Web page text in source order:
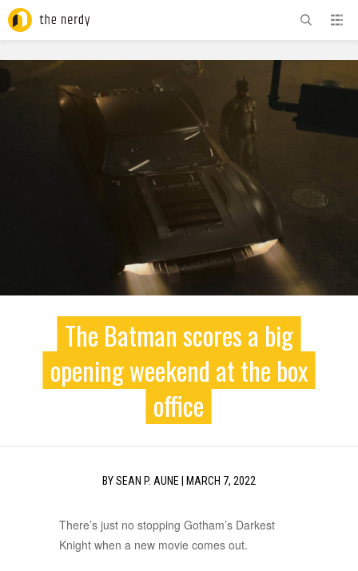
ADVERTISEMENT
The Batman scores a big
opening weekend at the box
office
BYSEAN P. AUNE MARCH 7, 2022
There’s just no stopping Gotham’s Darkest
Knight when a new movie comes out.